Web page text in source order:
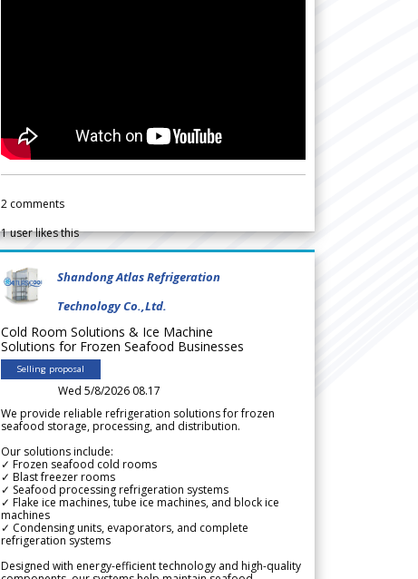
2 comments
1user likes this
Shandong Atlas Refrigeration
Technology Co.,Ltd.
Cold Room Solutions & Ice Machine
Solutions for Frozen Seafood Businesses
Selling proposal
Wed 5/8/2026 08.17
We provide reliable refrigeration solutions for frozen
seafood storage, processing, and distribution.
Our solutions include:
✓ Frozen seafood cold rooms
✓ Blast freezer rooms
✓ Seafood processing refrigeration systems
✓ Flake ice machines, tube ice machines, and block ice
machines
✓ Condensing units, evaporators, and complete
refrigeration systems
Designed with energy-efficient technology and high-quality